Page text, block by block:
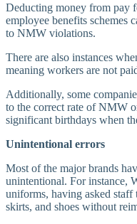
Deducting money from pay
employee benefits schemes
to NMW violations.
There are also instances
meaning workers are not
Additionally, some
to the correct rate of NMW
significant birthdays when
Unintentional errors
Most of the major brands
unintentional. For instance,
uniforms, having asked staff
skirts, and shoes without